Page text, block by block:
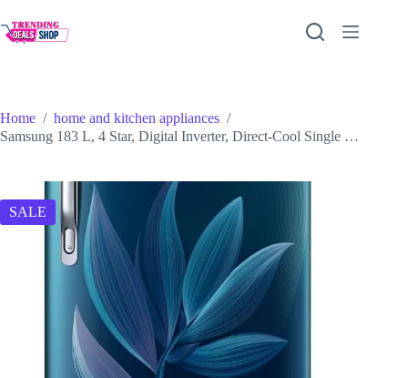
to
content
Home / home and kitchen appliances /
Samsung 183 L, 4 Star, Digital Inverter, Direct-Cool Single …
SALE